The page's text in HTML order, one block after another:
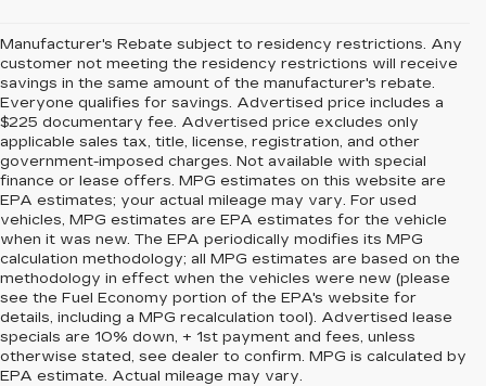
Manufacturer's Rebate subject to residency restrictions. Any
customer not meeting the residency restrictions will receive
savings in the same amount of the manufacturer's rebate.
Everyone qualifies for savings. Advertised price includes a
$225 documentary fee. Advertised price excludes only
applicable sales tax, title, license, registration, and other
government-imposed charges. Not available with special
finance or lease offers. MPG estimates on this website are
EPA estimates; your actual mileage may vary. For used
vehicles, MPG estimates are EPA estimates for the vehicle
when it was new. The EPA periodically modifies its MPG
calculation methodology; all MPG estimates are based on the
methodology in effect when the vehicles were new (please
see the Fuel Economy portion of the EPA's website for
details, including a MPG recalculation tool). Advertised lease
specials are 10% down, + 1st payment and fees, unless
otherwise stated, see dealer to confirm. MPG is calculated by
EPA estimate. Actual mileage may vary.